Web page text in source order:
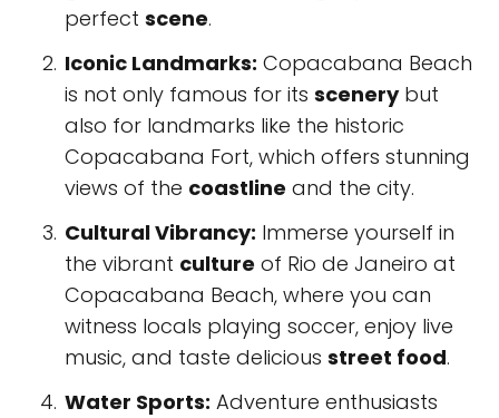
perfect scene.
Iconic Landmarks: Copacabana Beach
is not only famous for its scenerybut
also for landmarks like the historic
Copacabana Fort, which offers stunning
views of the coastline and the city.
Cultural Vibrancy: Immerse yourself in
the vibrant culture of Rio de Janeiro at
Copacabana Beach, where you can
witness locals playing soccer, enjoy live
music, and taste delicious street food.
Water Sports: Adventure enthusiasts